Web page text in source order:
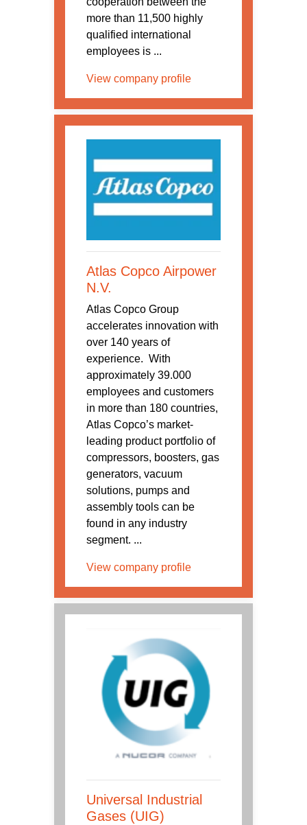
more than 11,500 highly
qualified international
employees is ...
View company profile
Atlas Copco Airpower
N.V.
Atlas Copco Group
accelerates innovation with
over 140 years of
experience. With
approximately 39.000
employees and customers
in more than 180 countries,
Atlas Copco’s market-
leading product portfolio of
compressors, boosters, gas
generators, vacuum
solutions, pumps and
assembly tools can be
found in any industry
segment. ...
View company profile
Universal Industrial
Gases (UIG)